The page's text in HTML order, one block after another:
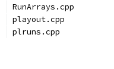
RunArrays.cpp
playout.cpp
plruns.cpp